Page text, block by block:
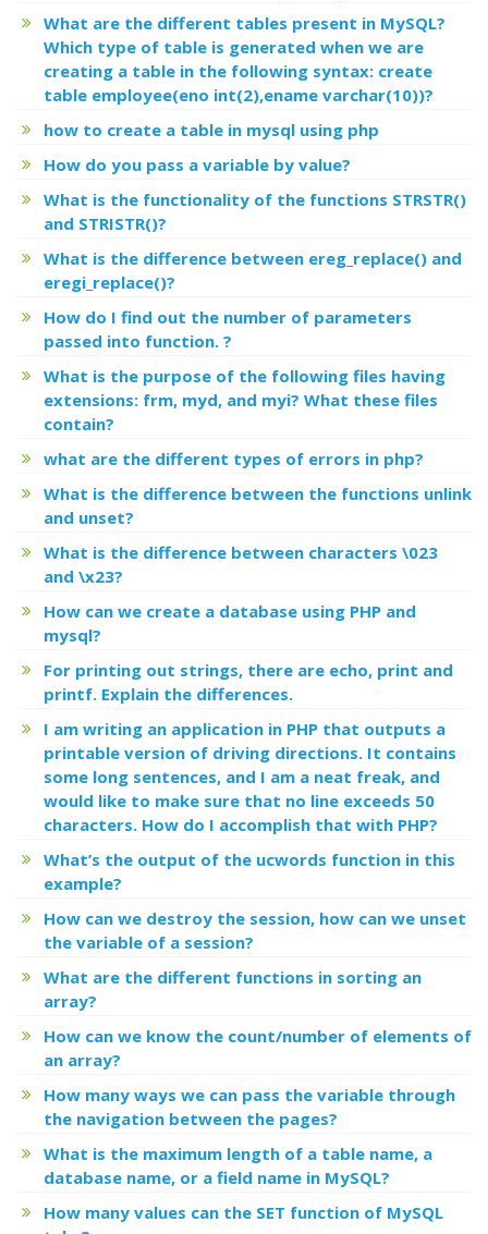
What are the different tables present in MySQL?
Which type of table is generated when we are
creating a table in the following syntax: create
table employee(eno int(2),ename varchar(10))?
how to create a table in mysql using php
How do you pass a variable by value?
What is the functionality of the functions STRSTR()
and STRISTR()?
What is the difference between ereg_replace() and
eregi_replace()?
How do I find out the number of parameters
passed into function. ?
What is the purpose of the following files having
extensions: frm, myd, and myi? What these files
contain?
what are the different types of errors in php?
What is the difference between the functions unlink
and unset?
What is the difference between characters \023
and \x23?
How can we create a database using PHP and
mysql?
For printing out strings, there are echo, print and
printf. Explain the differences.
I am writing an application in PHP that outputs a
printable version of driving directions. It contains
some long sentences, and I am a neat freak, and
would like to make sure that no line exceeds 50
characters. How do I accomplish that with PHP?
What’s the output of the ucwords function in this
example?
How can we destroy the session, how can we unset
the variable of a session?
What are the different functions in sorting an
array?
How can we know the count/number of elements of
an array?
How many ways we can pass the variable through
the navigation between the pages?
What is the maximum length of a table name, a
database name, or a field name in MySQL?
How many values can the SET function of MySQL